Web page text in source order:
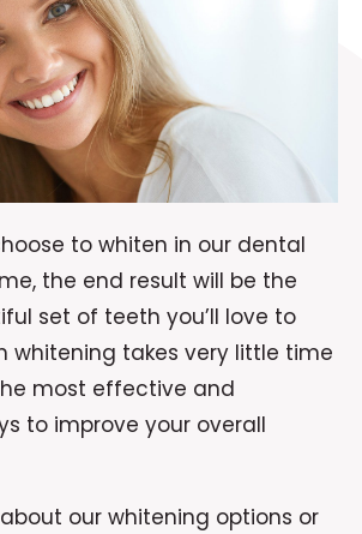
to whiten in our dental
the end result will be the
set of teeth you’ll love to
whitening takes very little time
most effective and
to improve your overall
our whitening options or